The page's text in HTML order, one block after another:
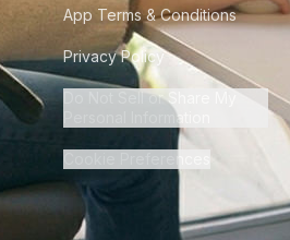
App Terms & Conditions
Privacy Policy
Do Not Sell or Share My
Personal Information